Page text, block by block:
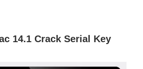
14.1 Crack Serial Key